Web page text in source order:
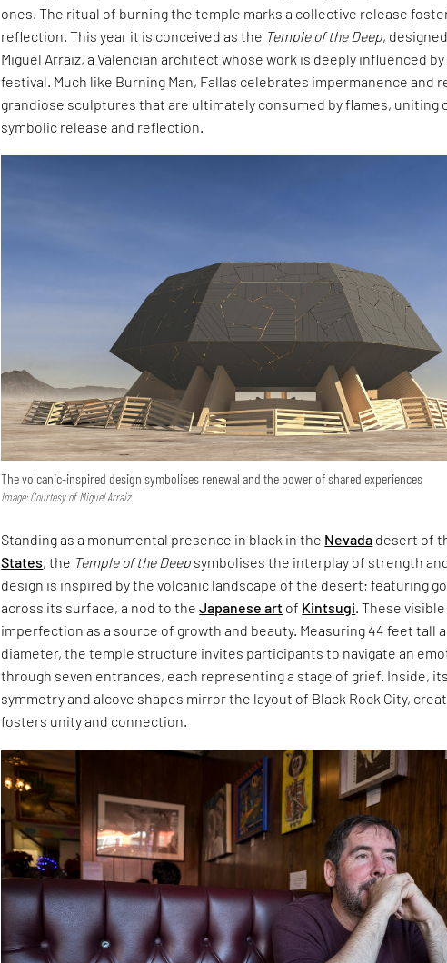
ones. The ritual of burning the temple marks a collective release
reflection. This year it is conceived as the Temple of the Deep,
Miguel Arraiz, a Valencian architect whose work is deeply influenced
festival. Much like Burning Man, Fallas celebrates impermanence and
grandiose sculptures that are ultimately consumed by flames, uniting
symbolic release and reflection.
The volcanic-inspired design symbolises renewal and the power of shared experiences
Image: Courtesy of Miguel Arraiz
Standing as a monumental presence in black in the Nevada desert of
States, the Temple of the Deep symbolises the interplay of strength
design is inspired by the volcanic landscape of the desert; featuring
across its surface, a nod to theJapanese art of Kintsugi . These
imperfection as a source of growth and beauty. Measuring 44 feet tall
diameter, the temple structure invites participants to navigate an
through seven entrances, each representing a stage of grief. Inside,
symmetry and alcove shapes mirror the layout of Black Rock City,
fosters unity and connection.